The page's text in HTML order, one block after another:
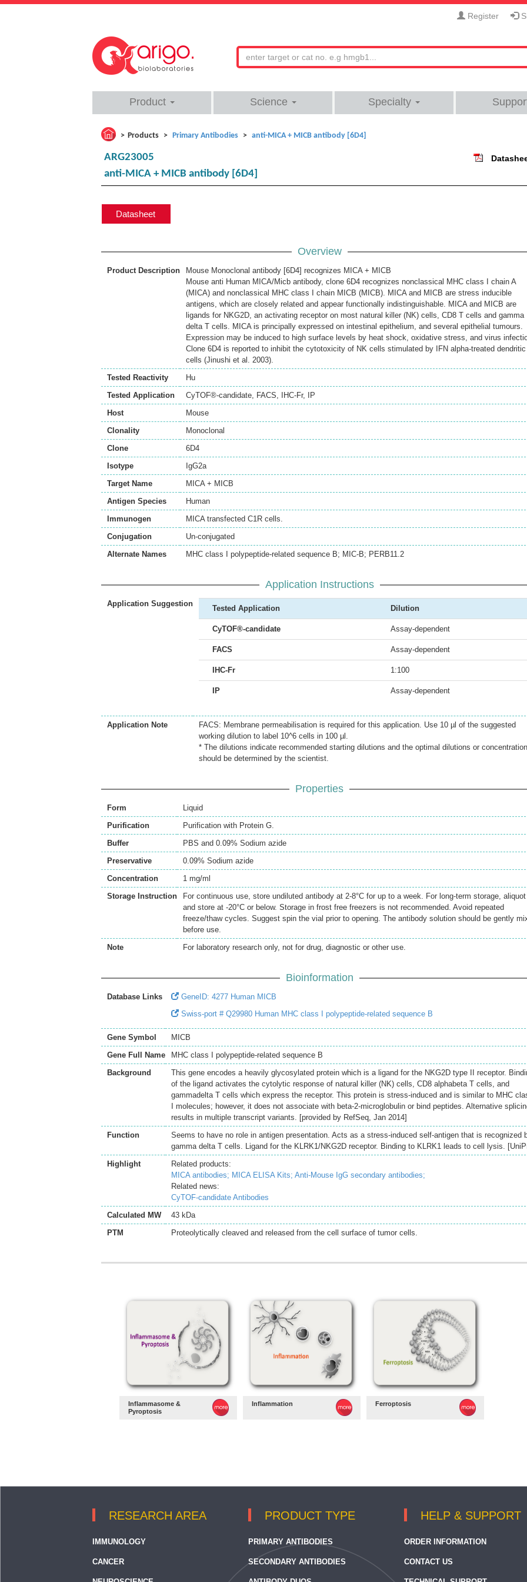
Register
Product Science Specialty
Products Primary Antibodies anti-MICA + MICB antibody [6D4]
ARG23005
anti-MICA + MICB antibody [6D4]
Datasheet
Overview
Product Description
Mouse Monoclonal antibody [6D4] recognizes MICA + MICB
Mouse anti Human MICA/Micb antibody, clone 6D4 recognizes nonclassical MHC class I chain A
(MICA) and nonclassical MHC class I chain MICB (MICB). MICA and MICB are stress inducible
antigens, which are closely related and appear functionally indistinguishable. MICA and MICB are
ligands for NKG2D, an activating receptor on most natural killer (NK) cells, CD8 T cells and gamma
delta T cells. MICA is principally expressed on intestinal epithelium, and several epithelial tumours.
Expression may be induced to high surface levels by heat shock, oxidative stress, and virus
Clone 6D4 is reported to inhibit the cytotoxicity of NK cells stimulated by IFN alpha-treated dendritic
cells (Jinushi et al. 2003).
Tested Reactivity
Hu
Tested Application
CyTOF®-candidate, FACS, IHC-Fr,
IP
Host
Mouse
Clonality
Monoclonal
Clone
6D4
Isotype
IgG2a
Target Name
MICA + MICB
Antigen Species
Human
Immunogen
MICA transfected C1R cells.
Conjugation
Un-conjugated
Alternate Names
MHC class I polypeptide-related sequence B; MIC-B; PERB11.2
Application Instructions
Application Suggestion
Tested Application Dilution
CyTOF®-candidate Assay-dependent
FACS Assay-dependent
IHC-Fr 1:100
IP Assay-dependent
Application Note
FACS: Membrane permeabilisation is required for this application. Use 10 µl of the suggested
working dilution to label 10^6 cells in 100 µl.
* The dilutions indicate recommended starting dilutions and the optimal dilutions or
should be determined by the scientist.
Properties
Form
Liquid
Purification
Purification with Protein G.
Buffer
PBS and 0.09% Sodium azide
Preservative
0.09% Sodium azide
Concentration
1 mg/ml
Storage Instruction
For continuous use, store undiluted antibody at 2-8°C for up to a week. For long-term storage, aliquot
and store at -20°C or below. Storage in frost free freezers is not recommended. Avoid repeated
freeze/thaw cycles. Suggest spin the vial prior to opening. The antibody solution should be gently
before use.
Note
For laboratory research only, not for drug, diagnostic or other use.
Bioinformation
Database Links
GeneID: 4277 Human MICB
Swiss-port # Q29980 Human MHC class I polypeptide-related sequence B
Gene Symbol
MICB
Gene Full Name
MHC class I polypeptide-related sequence B
Background
This gene encodes a heavily glycosylated protein which is a ligand for the NKG2D type II receptor.
of the ligand activates the cytolytic response of natural killer (NK) cells, CD8 alphabeta T cells, and
gammadelta T cells which express the receptor. This protein is stress-induced and is similar to MHC
I molecules; however, it does not associate with beta-2-microglobulin or bind peptides. Alternative
results in multiple transcript variants. [provided by RefSeq, Jan 2014]
Function
Seems to have no role in antigen presentation. Acts as a stress-induced self-antigen that is recognized
gamma delta T cells. Ligand for the KLRK1/NKG2D receptor. Binding to KLRK1 leads to cell lysis.
Highlight
Related products:
MICA antibodies; MICA ELISA Kits; Anti-Mouse IgG secondary antibodies;
Related news:
CyTOF-candidate Antibodies
Calculated MW
43 kDa
PTM
Proteolytically cleaved and released from the cell surface of tumor cells.
Inflammasome &
Pyroptosis
Inflammation Ferroptosis
RESEARCH AREA
IMMUNOLOGY
CANCER
PRODUCT TYPE
PRIMARY ANTIBODIES
SECONDARY ANTIBODIES
HELP & SUPPORT
ORDER INFORMATION
CONTACT US